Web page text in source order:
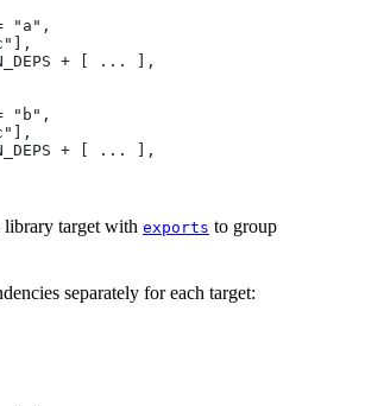
"a",
+ [ ... ],
"b",
+ [ ... ],
library target with exports to group
separately for each target: